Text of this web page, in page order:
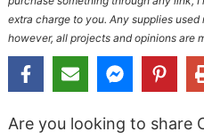
extra charge to you. Any supplies
however, all projects and opinions are
Are you looking to share